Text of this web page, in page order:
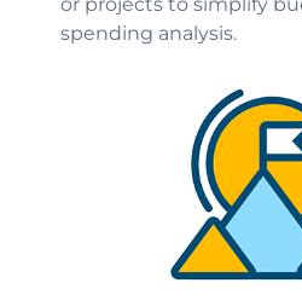
or projects to simplify
spending analysis.